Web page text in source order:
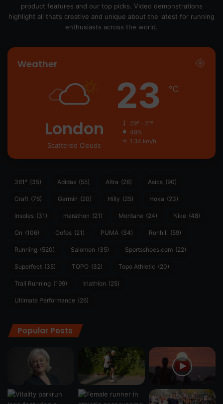
product features and our top picks. Video demonstrations
highlight all that’s creative and unique about the latest for running
enthusiasts across the world.
Weather
London
Scattered Clouds
23 ℃
29º - 21º
48%
1.34 km/h
361° (35) Adidas (55) Altra (28) Asics (90)
Craft (76) Garmin (20) Hilly (25) Hoka (23)
insoles (31) marathon (21) Montane (24) Nike (48)
On (106) Oofos (21) PUMA (34) Ronhill (59)
Running (520) Salomon (35) Sportsshoes.com (22)
Superfeet (35) TOPO (32) Topo Athletic (20)
Trail Running (199) triathlon (25)
Ultimate Performance (26)
Popular Posts